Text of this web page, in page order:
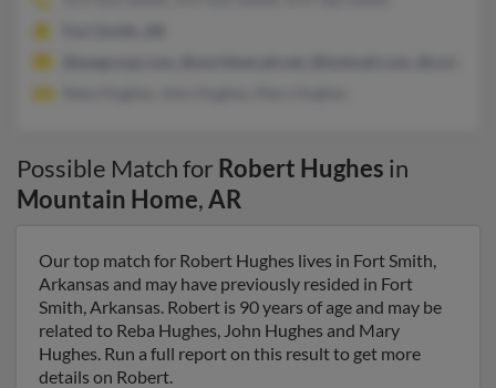
Possible Match for Robert Hughes in
Mountain Home,AR
Our top match for Robert Hughes lives in Fort Smith,
Arkansas and may have previously resided in Fort
Smith, Arkansas. Robert is 90 years of age and may be
related to Reba Hughes, John Hughes and Mary
Hughes. Run a full report on this result to get more
details on Robert.